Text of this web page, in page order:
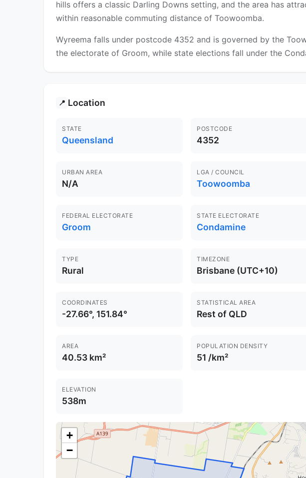
hills offers a classic Darling Downs setting, and the area has
within reasonable commuting distance of Toowoomba.
Wyreema falls under postcode 4352 and is governed by the
the electorate of Groom, while state elections fall under the
📍 Location
STATE
Queensland
POSTCODE
4352
URBAN AREA
N/A
LGA / COUNCIL
Toowoomba
FEDERAL ELECTORATE
Groom
STATE ELECTORATE
Condamine
TYPE
Rural
TIMEZONE
Brisbane (UTC+10)
COORDINATES
-27.66°, 151.84°
STATISTICAL AREA
Rest of QLD
AREA
40.53 km²
POPULATION DENSITY
51 /km²
ELEVATION
538m
+
−